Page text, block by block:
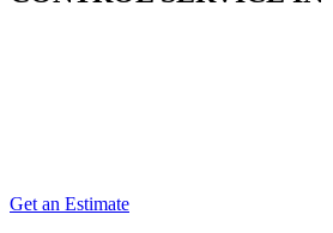
Get an Estimate